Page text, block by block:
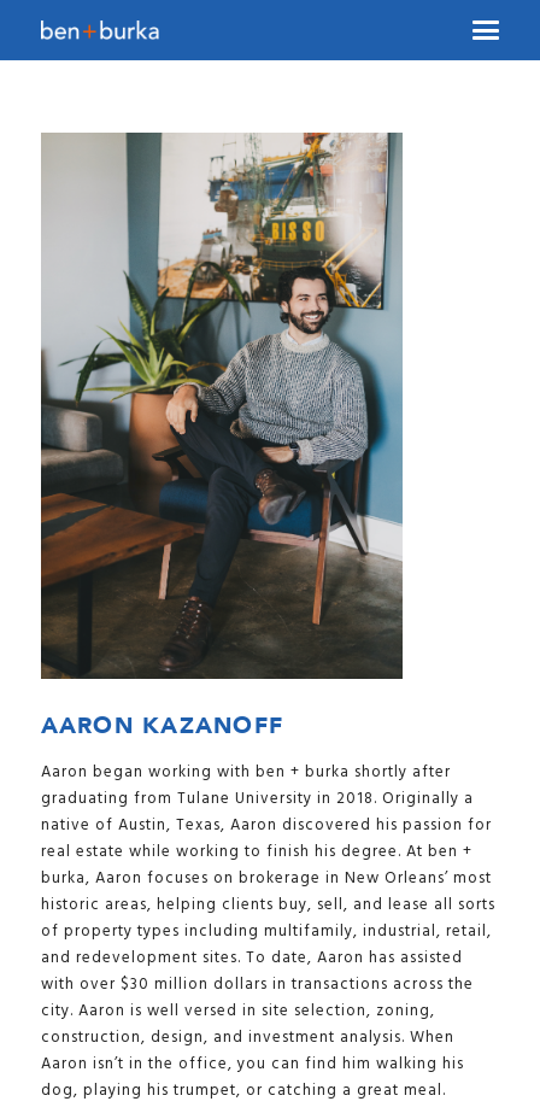
Brokerage
Our Team
Services
Contact Us
AARON KAZANOFF
Aaron began working with ben + burka shortly after
graduating from Tulane University in 2018. Originally a
native of Austin, Texas, Aaron discovered his passion for
real estate while working to finish his degree. At ben +
burka, Aaron focuses on brokerage in New Orleans’ most
historic areas, helping clients buy, sell, and lease all sorts
of property types including multifamily, industrial, retail,
and redevelopment sites. To date, Aaron has assisted
with over $30 million dollars in transactions across the
city. Aaron is well versed in site selection, zoning,
construction, design, and investment analysis. When
Aaron isn’t in the office, you can find him walking his
dog, playing his trumpet, or catching a great meal.